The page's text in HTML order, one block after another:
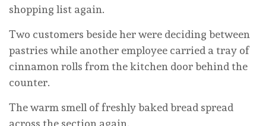
shopping list again.
Two customers beside her were deciding between
pastries while another employee carried a tray of
cinnamon rolls from the kitchen door behind the
counter.
The warm smell of freshly baked bread spread
across the section again.